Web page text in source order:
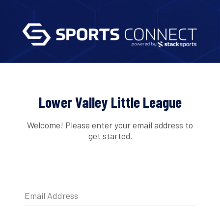
Lower Valley Little League
Welcome! Please enter your email address to
get started.